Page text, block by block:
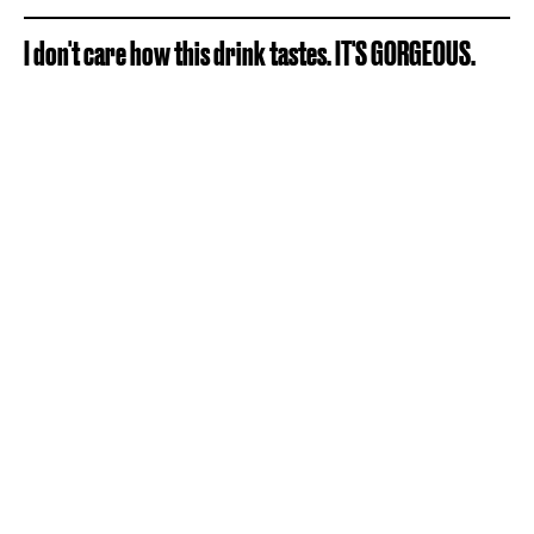
I don't care how this drink tastes. IT'S GORGEOUS.